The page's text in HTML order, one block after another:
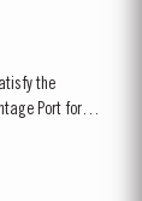
the
Port for
after only two
six years and